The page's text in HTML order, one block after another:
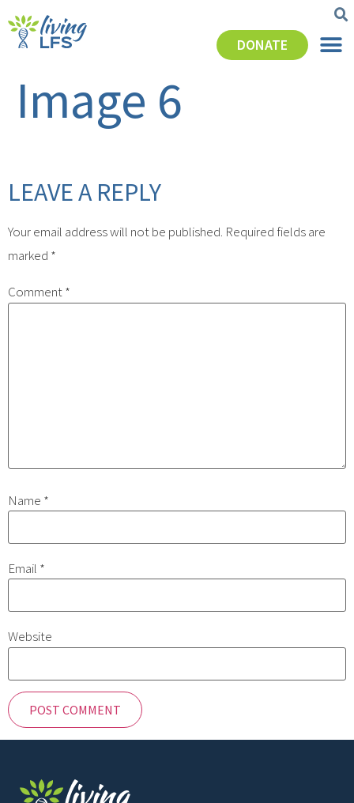
DONATE
Image 6
LEAVE A REPLY
Your email address will not be published. Required fields are
marked *
Comment*
Name *
Email *
Website